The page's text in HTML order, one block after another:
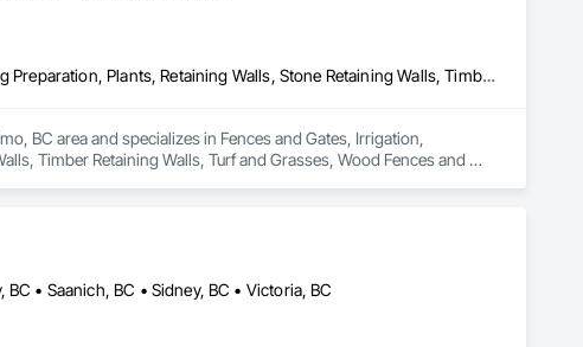
Fences and Gates, Irrigation, Landscaping, Masonry, Planting Preparation, Plants, Retaining Walls, Stone Retaining Walls, Timber Retaining Walls, Turf and Grasses, Wood Fences and Gates
BC area and specializes in Fences and Gates, Irrigation,
Timber Retaining Walls, Turf and Grasses, Wood Fences and
• Saanich, BC • Sidney, BC • Victoria, BC